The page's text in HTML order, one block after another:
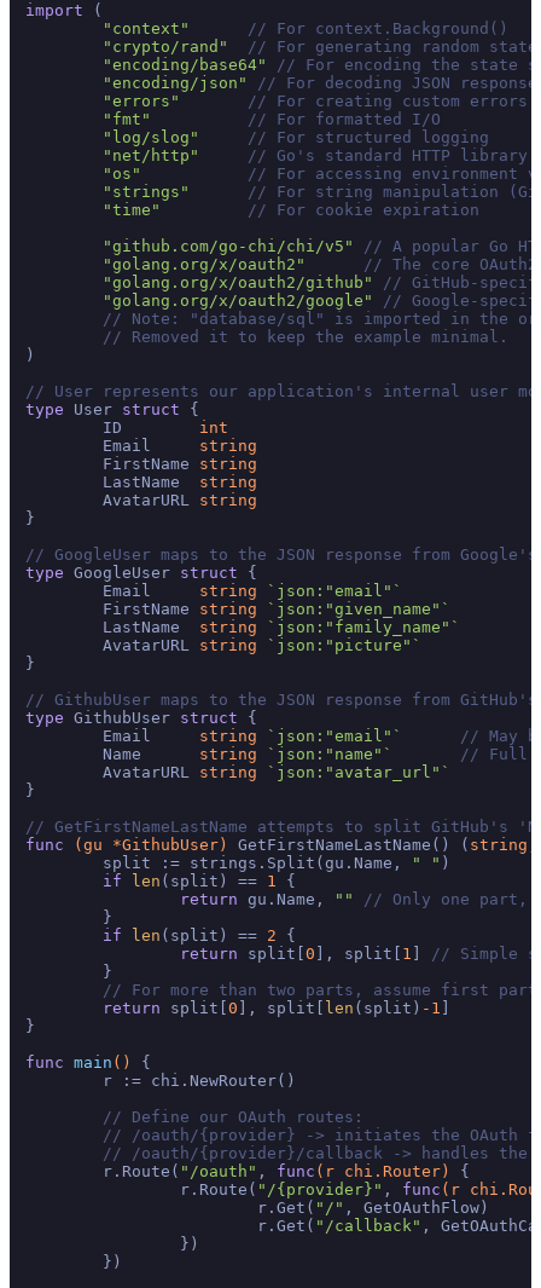
import (
"context"
// For context.Background()
"crypto/rand"
// For generating random
"encoding/base64"
// For encoding the state
"encoding/json"
// For decoding JSON
"errors"
// For creating custom errors
"fmt"
// For formatted I/O
"log/slog"
// For structured logging
"net/http"
// Go's standard HTTP library
"os"
// For accessing environment
"strings"
// For string manipulation
"time"
// For cookie expiration
"github.com/go-chi/chi/v5"
// A popular Go
"golang.org/x/oauth2"
// The core OAuth2
"golang.org/x/oauth2/github"
// GitHub-
"golang.org/x/oauth2/google"
// Google-
// Note: "database/sql" is imported in the
// Removed it to keep the example minimal.
)
// User represents our application's internal user
type User struct {
	ID
int
	Email
string
	FirstName
string
	LastName
string
	AvatarURL
string
}
// GoogleUser maps to the JSON response from
type GoogleUser struct {
	Email
string
`json:"email"`
	FirstName
string
`json:"given_name"`
	LastName
string
`json:"family_name"`
	AvatarURL
string
`json:"picture"`
}
// GithubUser maps to the JSON response from
type GithubUser struct {
	Email
string `json:"email"`
// May
	Name
string `json:"name"`
// Full
	AvatarURL
string
`json:"avatar_url"`
}
// GetFirstNameLastName attempts to split
func
(gu *GithubUser) GetFirstNameLastName() ( string
	split := strings.Split(gu.Name,
" " )
if
len (split) == 1 {
return gu.Name, ""
// Only one part,
if
len (split) == 2 {
return split[ 0 ], split[ 1
// Simple
// For more than two parts, assume first
return split[ 0 ], split[ len (split) -1
}
func main ()
{
// Define our OAuth routes:
// /oauth/{provider} -> initiates the OAuth
// /oauth/{provider}/callback -> handles the
	r.Route(
"/oauth" , func (r chi.Router)
{
		r.Route(
"/{provider}" , func (r
			r.Get(
"/" , GetOAuthFlow)
			r.Get(
"/callback" ,